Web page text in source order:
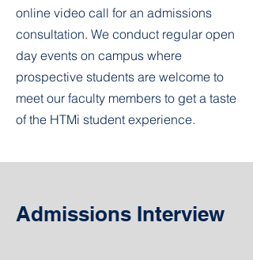
online video call for an admissions
consultation. We conduct regular open
day events on campus where
prospective students are welcome to
meet our faculty members to get a taste
of the HTMi student experience.
Admissions Interview